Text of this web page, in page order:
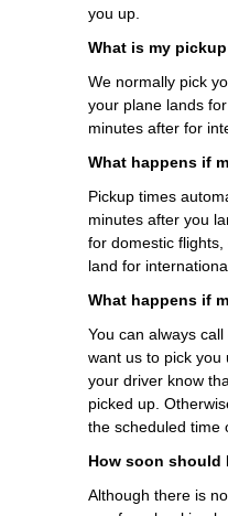
you up.
What is my
We normally pick
your plane lands
minutes after for
What happens if
Pickup times
minutes after you
for domestic
land for
What happens if
You can always
want us to pick you
your driver know
picked up.
the scheduled time
How soon should
Although there is